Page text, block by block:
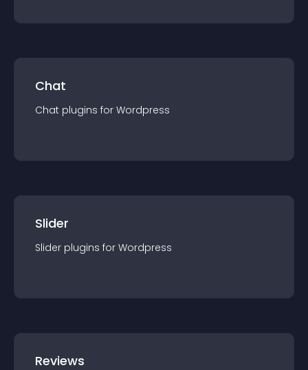
Chat
Chat plugins for Wordpress
Slider
Slider plugins for Wordpress
Reviews